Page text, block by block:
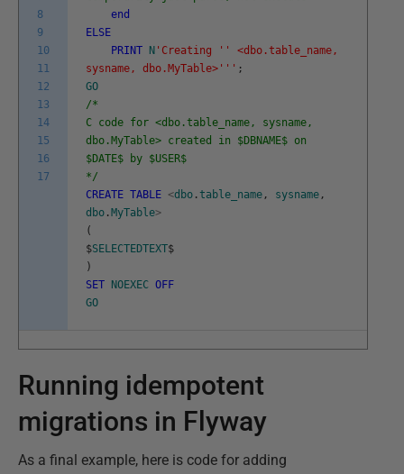
8
9
10
11
12
13
14
15
16
17
end
ELSE
PRINT
N 'Creating ' ' <dbo.table_name,
sysname, dbo.MyTable>' '' ;
GO
/*
C code for <dbo.table_name, sysname,
dbo.MyTable> created in $DBNAME$ on
$DATE$ by $USER$
*/
CREATE TABLE <dbo .table_name , sysname ,
dbo . MyTable>
(
$SELECTEDTEXT$
)
SET
NOEXEC OFF
GO
Running idempotent
migrations in Flyway
As a final example, here is code for adding